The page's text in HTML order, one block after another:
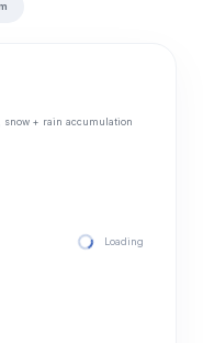
snow + rain accumulation
Loading hourly